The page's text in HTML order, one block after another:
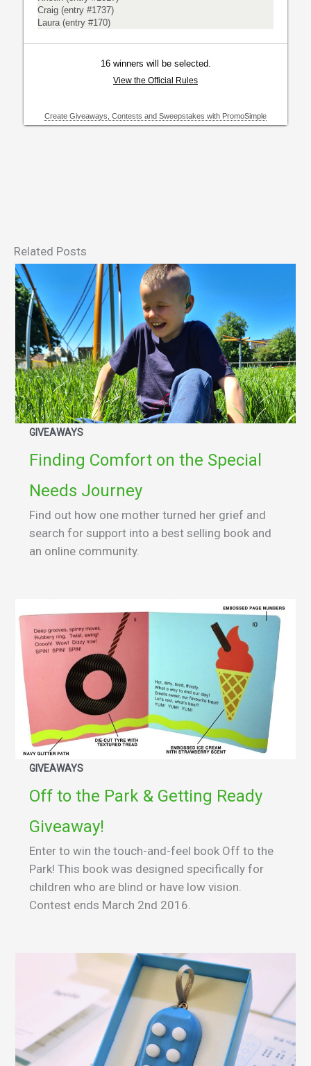
Related Posts
GIVEAWAYS
Finding Comfort on the Special
Needs Journey
Find out how one mother turned her grief and
search for support into a best selling book and
an online community.
GIVEAWAYS
Off to the Park & Getting Ready
Giveaway!
Enter to win the touch-and-feel book Off to the
Park! This book was designed specifically for
children who are blind or have low vision.
Contest ends March 2nd 2016.